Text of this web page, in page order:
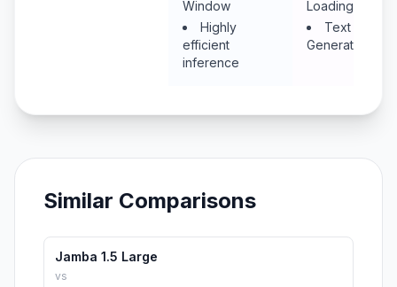
Window
Highly
efficient
inference
Loading
Text
Generation
Similar Comparisons
Jamba 1.5 Large
vs